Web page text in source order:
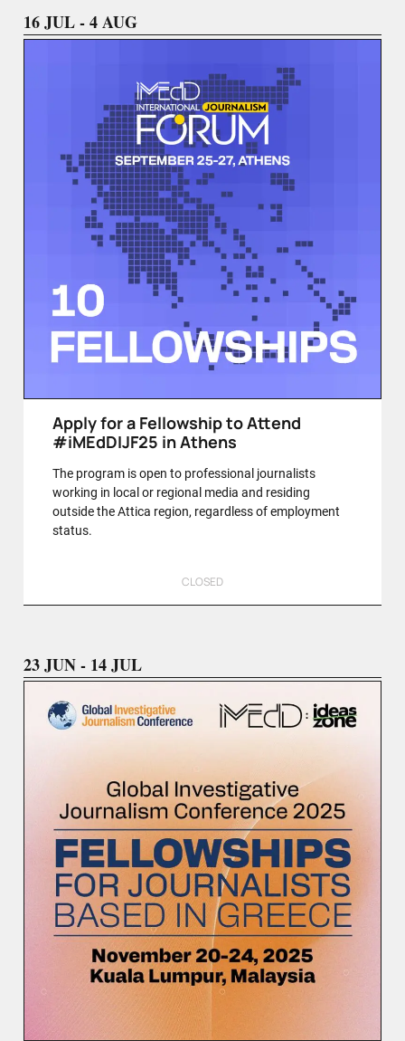
16 JUL - 4 AUG
Apply for a Fellowship to Attend
#iMEdDIJF25 in Athens
The program is open to professional journalists
working in local or regional media and residing
outside the Attica region, regardless of employment
status.
CLOSED
23 JUN - 14 JUL